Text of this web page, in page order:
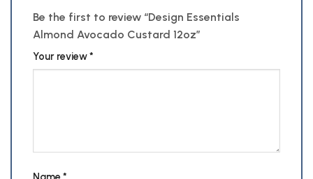
Be the first to review “Design Essentials
Almond Avocado Custard 12oz”
Your review*